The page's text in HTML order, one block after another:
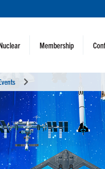
Membership